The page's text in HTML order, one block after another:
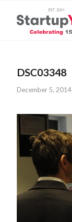
DSC03348
December 5, 2014